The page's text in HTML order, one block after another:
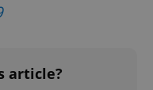
article?